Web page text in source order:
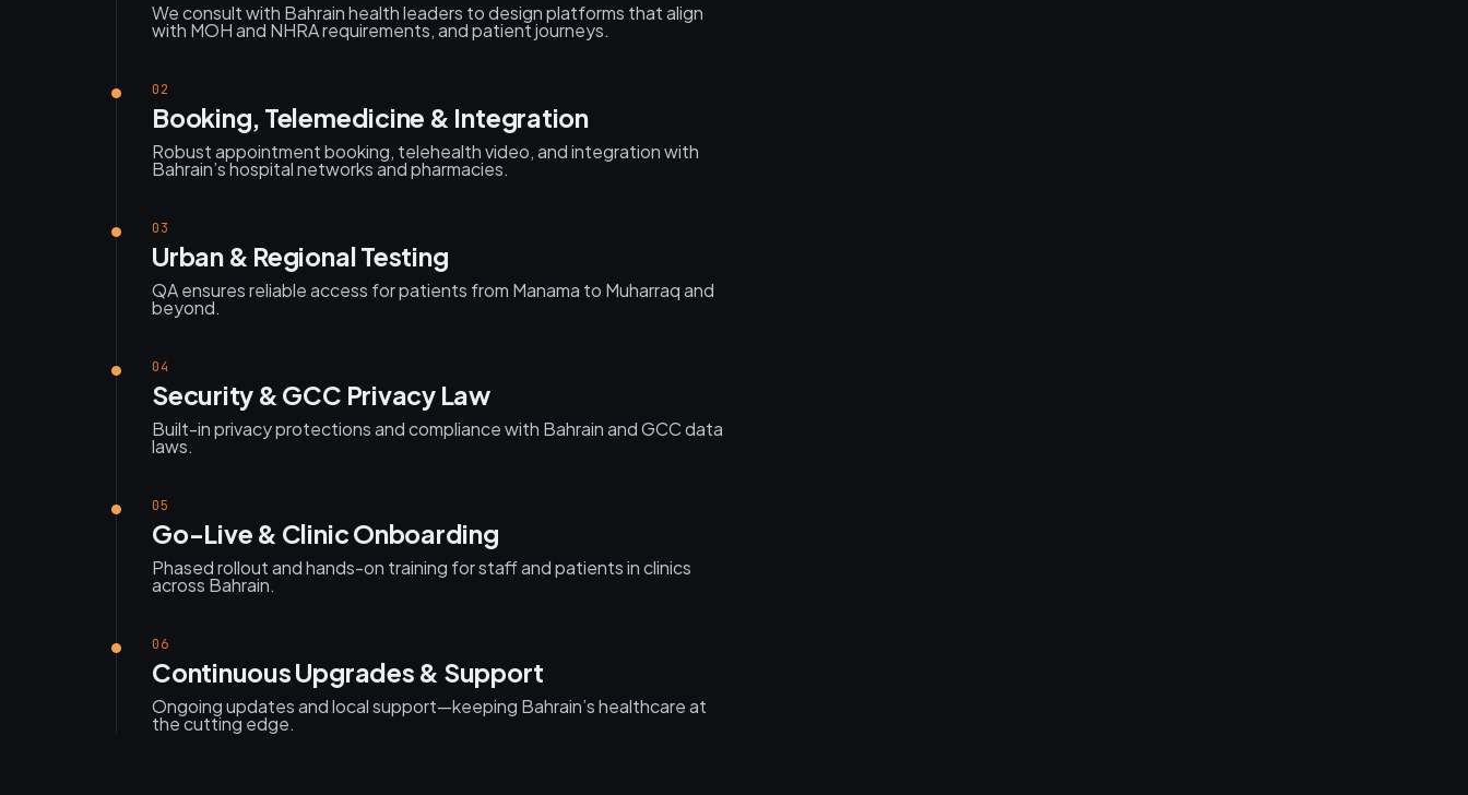
We consult with Bahrain health leaders to design platforms that align
with MOH and NHRA requirements, and patient journeys.
02
Booking, Telemedicine & Integration
Robust appointment booking, telehealth video, and integration with
Bahrain’s hospital networks and pharmacies.
03
Urban & Regional Testing
QA ensures reliable access for patients from Manama to Muharraq and
beyond.
04
Security & GCC Privacy Law
Built-in privacy protections and compliance with Bahrain and GCC data
laws.
05
Go-Live & Clinic Onboarding
Phased rollout and hands-on training for staff and patients in clinics
across Bahrain.
06
Continuous Upgrades & Support
Ongoing updates and local support—keeping Bahrain’s healthcare at
the cutting edge.